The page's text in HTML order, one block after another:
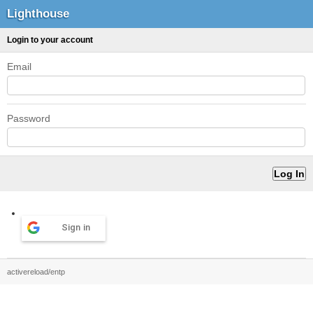
Lighthouse
Login to your account
Email
Password
Sign in
activereload/entp